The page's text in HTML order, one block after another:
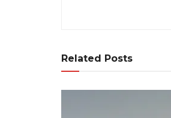
Related Posts